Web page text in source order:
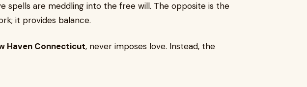
spells are meddling into the free will. The opposite is the
it provides balance.
Haven Connecticut, never imposes love. Instead, the